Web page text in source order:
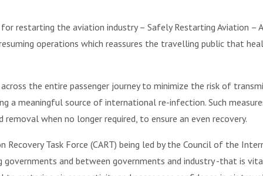
restarting the aviation industry – Safely Restarting Aviation –
operations which reassures the travelling public that
the entire passenger journey to minimize the risk of
a meaningful source of international re-infection. Such
when no longer required, to ensure an even recovery.
Task Force (CART) being led by the Council of the
governments and between governments and industry -that is